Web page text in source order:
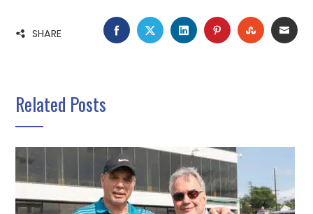
SHARE FACEBOOK
TWITTERLINKEDINPINTEREST
Related Posts